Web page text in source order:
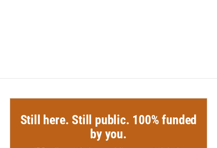
Still here. Still public. 100% funded
by you.